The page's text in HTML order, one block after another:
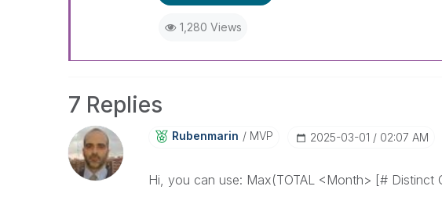
1,280 Views
7 Replies
Rubenmarin MVP ‎2025-03-01 02:07 AM
Hi, you can use: Max(TOTAL <Month> [# Distinct